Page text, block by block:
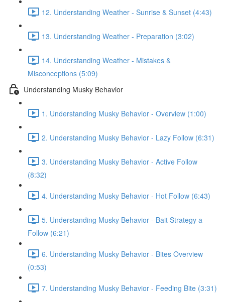
12. Understanding Weather - Sunrise & Sunset (4:43)
13. Understanding Weather - Preparation (3:02)
14. Understanding Weather - Mistakes &
Misconceptions (5:09)
Understanding Musky Behavior
1. Understanding Musky Behavior - Overview (1:00)
2. Understanding Musky Behavior - Lazy Follow (6:31)
3. Understanding Musky Behavior - Active Follow
(8:32)
4. Understanding Musky Behavior - Hot Follow (6:43)
5. Understanding Musky Behavior - Bait Strategy a
Follow (6:21)
6. Understanding Musky Behavior - Bites Overview
(0:53)
7. Understanding Musky Behavior - Feeding Bite (3:31)